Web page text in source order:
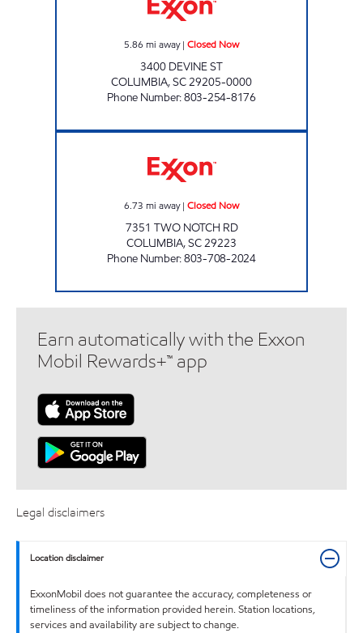
5.86 mi away| Closed Now
3400 DEVINE ST
COLUMBIA,SC29205-0000
Phone Number:803-254-8176
6.73 mi away| Closed Now
7351 TWO NOTCH RD
COLUMBIA,SC29223
Phone Number:803-708-2024
Earn automatically with the Exxon
Mobil Rewards+™ app
Legal disclaimers
Location disclaimer
ExxonMobil does not guarantee the accuracy, completeness or
timeliness of the information provided herein. Station locations,
services and availability are subject to change.